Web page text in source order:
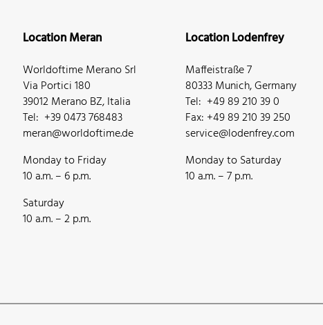
Location Meran
Worldoftime Merano Srl
Via Portici 180
39012 Merano BZ, Italia
Tel: +39 0473 768483
meran@worldoftime.de
Monday to Friday
10 a.m. – 6 p.m.
Saturday
10 a.m. – 2 p.m.
Location Lodenfrey
Maffeistraße 7
80333 Munich, Germany
Tel: +49 89 210 39 0
Fax: +49 89 210 39 250
service@lodenfrey.com
Monday to Saturday
10 a.m. – 7 p.m.